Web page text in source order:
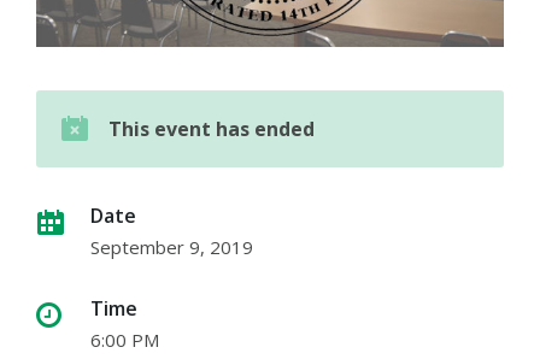
This event has ended
Date
September 9, 2019
Time
6:00 PM